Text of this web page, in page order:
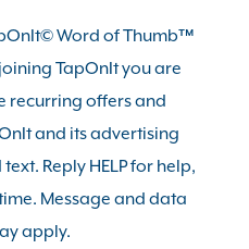
Word of Thumb™
TapOnIt you are
recurring offers and
and its advertising
Reply HELP for help,
Message and data
apply.